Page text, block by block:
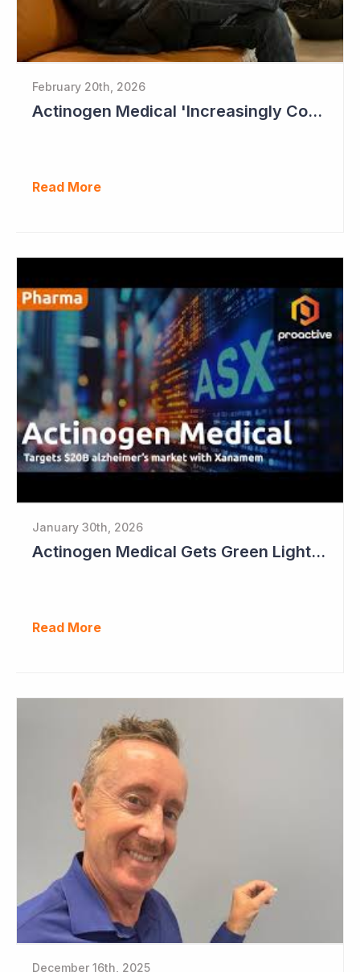
February 20th, 2026
Actinogen Medical 'Increasingly Confident of Positive Outcome'
Read More
January 30th, 2026
Actinogen Medical Gets Green Light from Data Monitoring Committee
Read More
December 16th, 2025